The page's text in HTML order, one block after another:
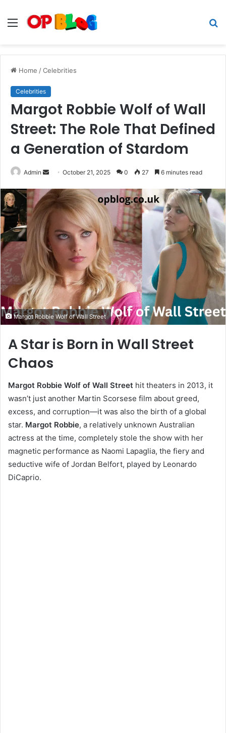
Menu
Home /Celebrities
Celebrities
Margot Robbie Wolf of Wall
Street: The Role That Defined
a Generation of Stardom
Admin
Send
email
October 21, 2025 0 27 6 minutes read
Margot Robbie Wolf of Wall Street
A Star is Born in Wall Street
Chaos
Margot Robbie Wolf of Wall Street hit theaters in 2013, it
wasn’t just another Martin Scorsese film about greed,
excess, and corruption—it was also the birth of a global
star. Margot Robbie, a relatively unknown Australian
actress at the time, completely stole the show with her
magnetic performance as Naomi Lapaglia, the fiery and
seductive wife of Jordan Belfort, played by Leonardo
DiCaprio.